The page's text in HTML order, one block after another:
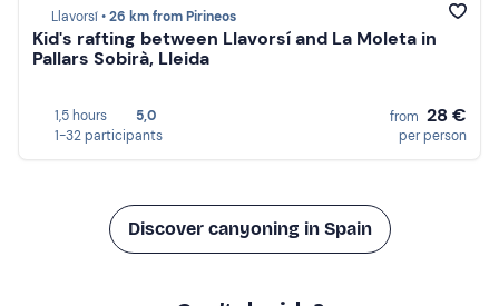
Llavorsí •26 km from Pirineos
Kid's rafting between Llavorsí and La Moleta in
Pallars Sobirà, Lleida
1,5 hours
5,0
1-32 participants
from 28 €
per person
Discover canyoning in Spain